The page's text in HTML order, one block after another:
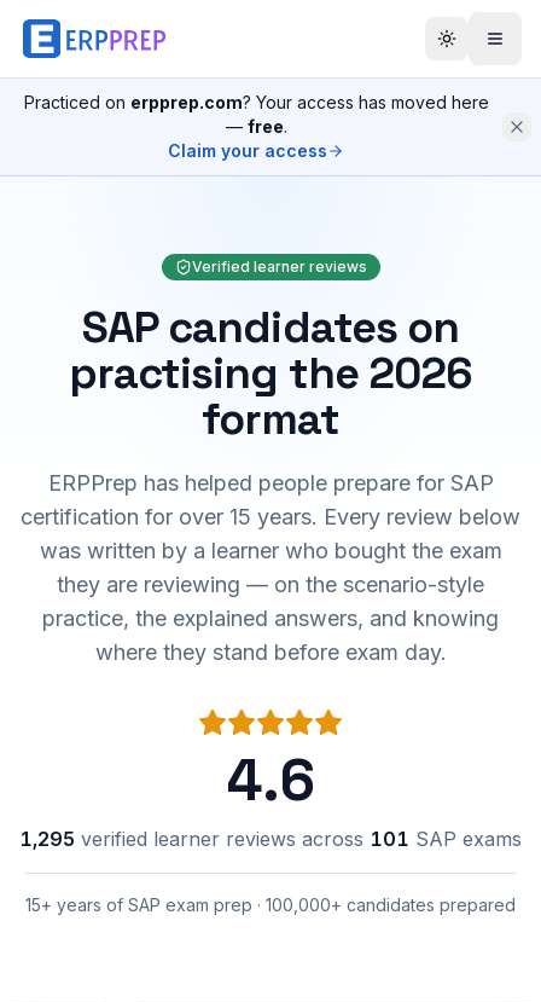
Practiced on erpprep.com? Your access has moved here
— free.
Claim your access
Verified learner reviews
SAP candidates on
practising the 2026
format
ERPPrep has helped people prepare for SAP
certification for over 15 years. Every review below
was written by a learner who bought the exam
they are reviewing — on the scenario-style
practice, the explained answers, and knowing
where they stand before exam day.
4.6
1,295 verified learner reviews across 101 SAP exams
15+ years of SAP exam prep · 100,000+ candidates prepared